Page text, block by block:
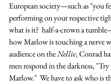
European society—such as "you
performing on your respective
what is it?  half-a-crown a
how Marlow is touching a nerve
audience on the Nellie, Conrad
men respond in the darkness,
Marlow."  We have to ask who is